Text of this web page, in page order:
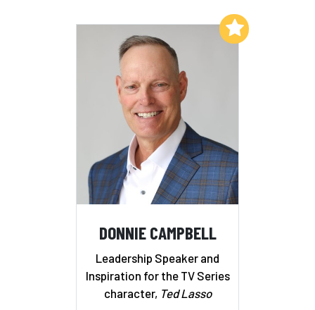
DONNIE CAMPBELL
Leadership Speaker and
Inspiration for the TV Series
character, Ted Lasso
Add to My List